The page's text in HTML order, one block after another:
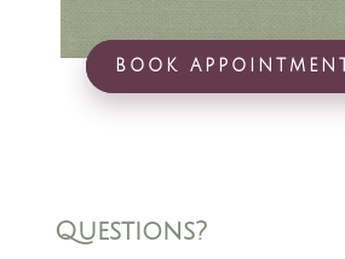
BOOK APPOINTMENT
Questions?